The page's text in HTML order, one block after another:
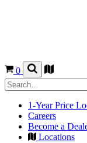
0
1-Year Price
Careers
Become a
Locations